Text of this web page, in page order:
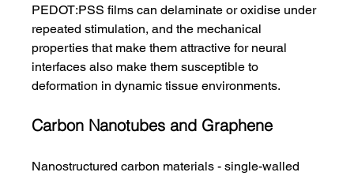
PEDOT:PSS films can delaminate or oxidise under
repeated stimulation, and the mechanical
properties that make them attractive for neural
interfaces also make them susceptible to
deformation in dynamic tissue environments.
Carbon Nanotubes and Graphene
Nanostructured carbon materials - single-walled